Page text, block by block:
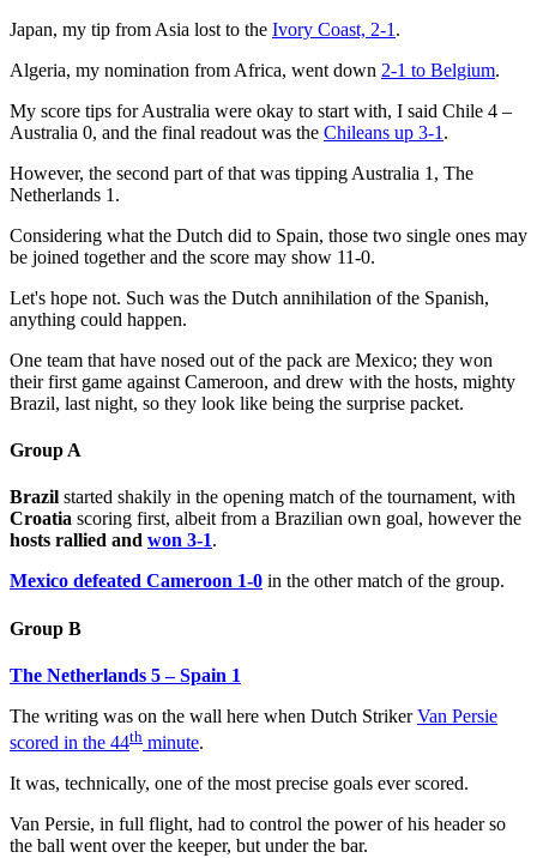
Japan, my tip from Asia lost to the Ivory Coast, 2-1 .
Algeria, my nomination from Africa, went down 2-1 to Belgium.
My score tips for Australia were okay to start with, I said Chile 4 –
Australia 0, and the final readout was the Chileans up 3-1 .
However, the second part of that was tipping Australia 1, The
Netherlands 1.
Considering what the Dutch did to Spain, those two single ones may
be joined together and the score may show 11-0.
Let's hope not. Such was the Dutch annihilation of the Spanish,
anything could happen.
One team that have nosed out of the pack are Mexico; they won
their first game against Cameroon, and drew with the hosts, mighty
Brazil, last night, so they look like being the surprise packet.
Group A
Brazil started shakily in the opening match of the tournament, with
Croatia scoring first, albeit from a Brazilian own goal, however the
hosts rallied and won 3-1.
Mexico defeated Cameroon 1-0 in the other match of the group.
Group B
The Netherlands 5 – Spain 1
The writing was on the wall here when Dutch StrikerVan Persie
scored in the 44th minute.
It was, technically, one of the most precise goals ever scored.
Van Persie, in full flight, had to control the power of his header so
the ball went over the keeper, but under the bar.